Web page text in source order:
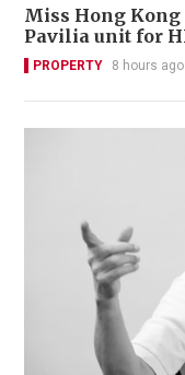
Miss Hong
Pavilia unit for
PROPERTY 8 hours ago